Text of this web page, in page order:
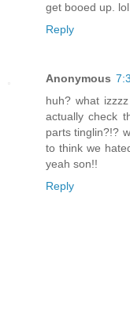
get booed up.
Reply
Anonymous
huh? what
actually check
parts tinglin?!?
to think we
yeah son!!
Reply